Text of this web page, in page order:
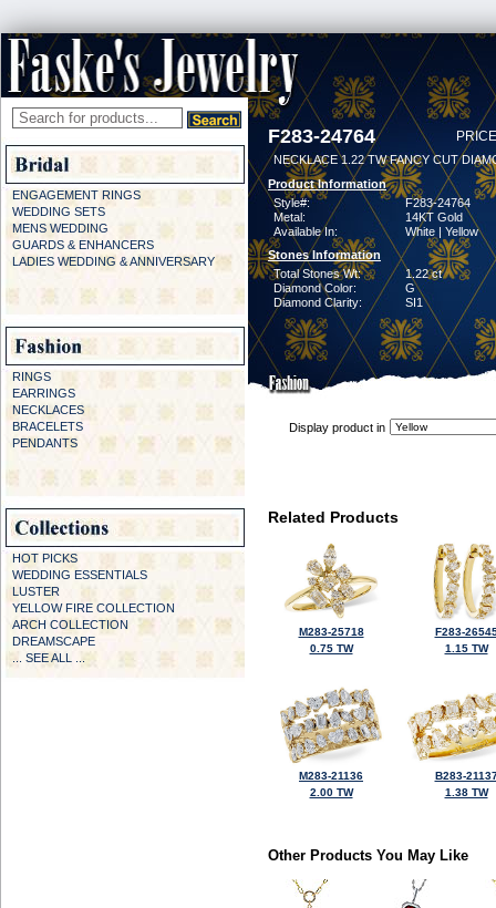
ENGAGEMENT RINGS
WEDDING SETS
MENS WEDDING
GUARDS & ENHANCERS
LADIES WEDDING & ANNIVERSARY
RINGS
EARRINGS
NECKLACES
BRACELETS
PENDANTS
HOT PICKS
WEDDING ESSENTIALS
LUSTER
YELLOW FIRE COLLECTION
ARCH COLLECTION
DREAMSCAPE
... SEE ALL ...
F283-24764
NECKLACE 1.22 TW FANCY CUT
Product Information
Style#:
F283-24764
Metal:
14KT Gold
Available In:
White | Yellow
Stones Information
Total Stones Wt:
1.22 ct
Diamond Color:
G
Diamond Clarity:
SI1
Display product in
Related Products
M283-25718
0.75 TW
F283-
1.15 TW
M283-21136
2.00 TW
B283-
1.38 TW
Other Products You May Like